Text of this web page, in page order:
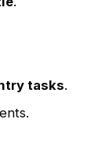
tasks.